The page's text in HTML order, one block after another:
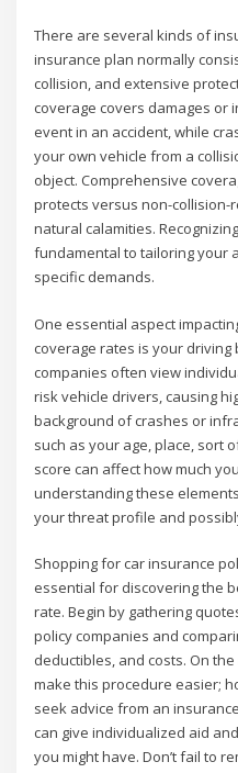
There are several kinds of
insurance plan normally
collision, and extensive
coverage covers damages or
event in an accident, while
your own vehicle from a
object. Comprehensive
protects versus non-
natural calamities.
fundamental to tailoring your
specific demands.
One essential aspect
coverage rates is your driving
companies often view
risk vehicle drivers, causing
background of crashes or
such as your age, place, sort
score can affect how much
understanding these
your threat profile and
Shopping for car insurance
essential for discovering the
rate. Begin by gathering
policy companies and
deductibles, and costs. On
make this procedure easier;
seek advice from an
can give individualized aid
you might have. Don’t fail to